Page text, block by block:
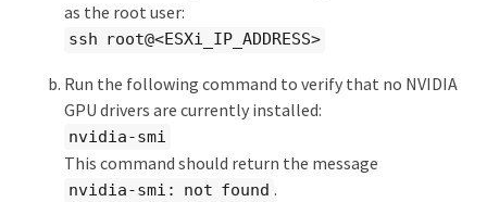
as the root user:
ssh root@<ESXi_IP_ADDRESS>
Run the following command to verify that no NVIDIA
GPU drivers are currently installed:
nvidia-smi
This command should return the message
nvidia-smi: not found .